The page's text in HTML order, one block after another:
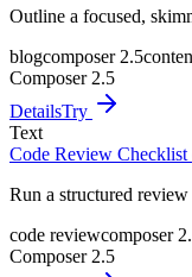
Outline a focused,
blogcomposer 2.5
Composer 2.5
DetailsTry
Text
Code Review Checklist
Run a structured
code reviewcomposer
Composer 2.5